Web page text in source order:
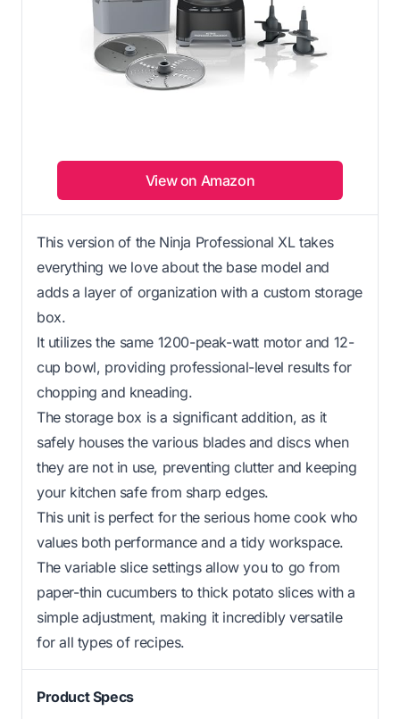
View on Amazon
This version of the Ninja Professional XL takes
everything we love about the base model and
adds a layer of organization with a custom storage
box.
It utilizes the same 1200-peak-watt motor and 12-
cup bowl, providing professional-level results for
chopping and kneading.
The storage box is a significant addition, as it
safely houses the various blades and discs when
they are not in use, preventing clutter and keeping
your kitchen safe from sharp edges.
This unit is perfect for the serious home cook who
values both performance and a tidy workspace.
The variable slice settings allow you to go from
paper-thin cucumbers to thick potato slices with a
simple adjustment, making it incredibly versatile
for all types of recipes.
Product Specs